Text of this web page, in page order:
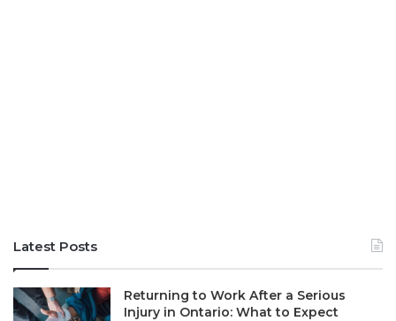
Latest Posts
Returning to Work After a Serious
Injury in Ontario: What to Expect